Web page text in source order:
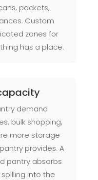
packets,
Custom
zones for
has a place.
demand
bulk shopping,
more storage
provides. A
pantry absorbs
into the